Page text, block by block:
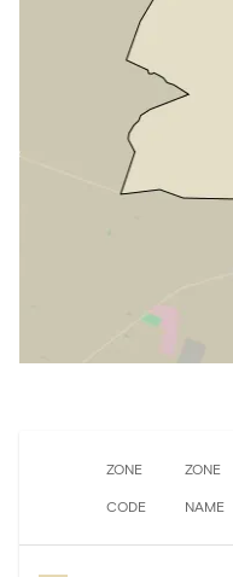
ZONE
CODE
ZONE
NAME